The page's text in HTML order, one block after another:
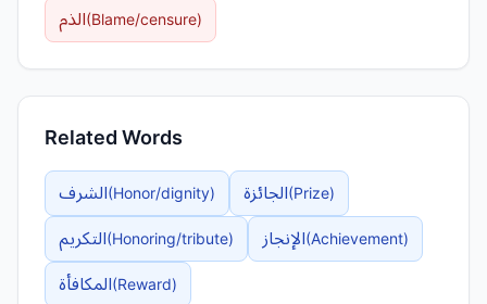
الذم(Blame/censure)
Related Words
الشرف(Honor/dignity) الجائزة(Prize)
التكريم(Honoring/tribute) الإنجاز(Achievement)
المكافأة(Reward)